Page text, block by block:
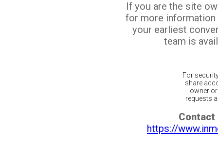
If you are the site
for more
your earliest
team is
For
share
owner
requests
Contact
https://